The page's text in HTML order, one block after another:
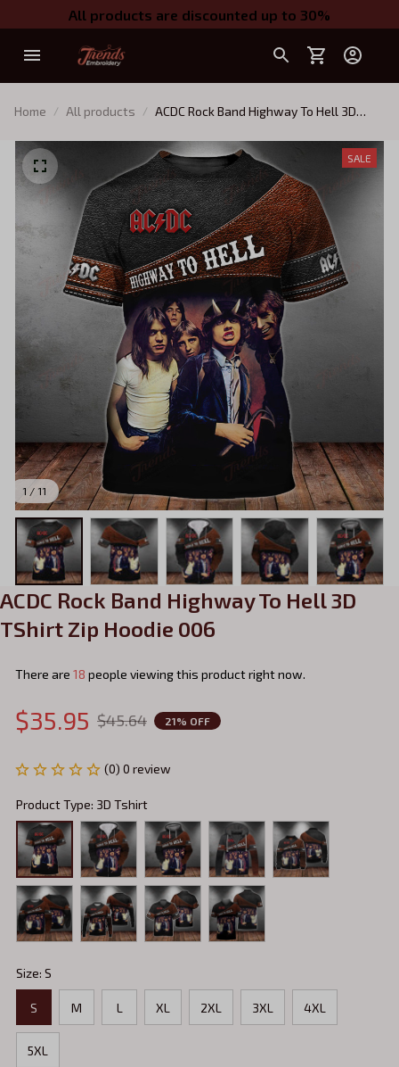
All products are discounted up to 30%
Home All products
ACDC Rock Band Highway To Hell 3D
1 / 11
SALE
ACDC Rock Band Highway To Hell 3D
TShirt Zip Hoodie 006
There are 19 people viewing this product right now.
$35.95 $45.64 21% OFF
(0) 0 review
Product Type: 3D Tshirt
Size: S
S M L XL 2XL 3XL 4XL
5XL